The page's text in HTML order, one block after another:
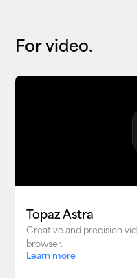
For video.
Topaz Astra
Creative and precision
browser.
Learn more